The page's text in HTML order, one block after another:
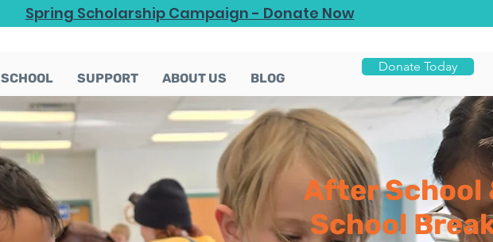
Spring Scholarship Campaign - Donate Now
SCHOOL SUPPORT ABOUT US BLOG
Donate Today
After School
School